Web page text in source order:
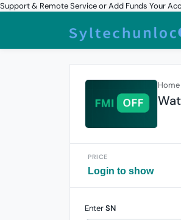
Support & Remote Service or Add Funds Your
Home
PRICE
Login to show
EnterSN